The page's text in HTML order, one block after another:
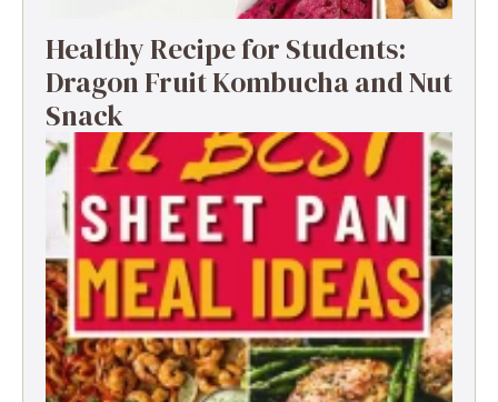
Healthy Recipe for Students:
Dragon Fruit Kombucha and Nut
Snack